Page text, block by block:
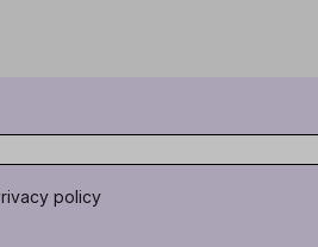
policy